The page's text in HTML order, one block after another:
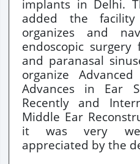
implants in Delhi.
added the facility
organizes and
endoscopic
and paranasal
organize
Advances in Ear
Recently and
Middle Ear
it was very
appreciated by the